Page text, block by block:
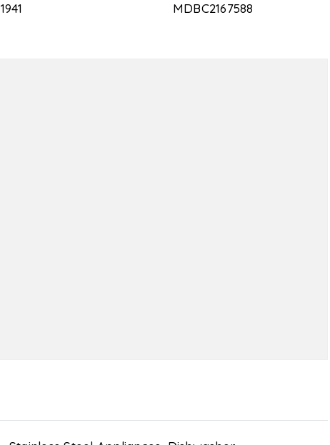
1941 MDBC2167588